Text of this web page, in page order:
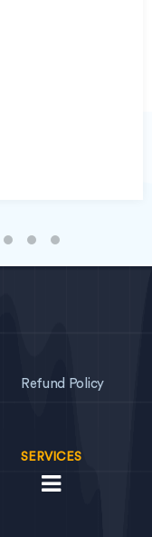
Refund Policy
SERVICES